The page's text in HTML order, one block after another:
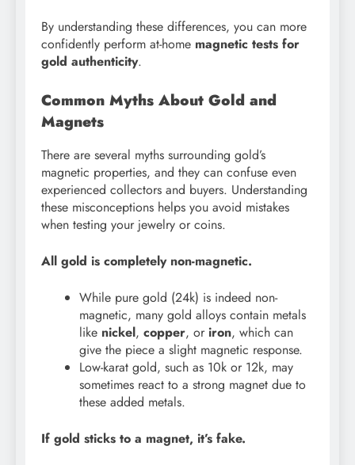
By understanding these differences, you can more
confidently perform at-home magnetic tests for
gold authenticity.
Common Myths About Gold and
Magnets
There are several myths surrounding gold’s
magnetic properties, and they can confuse even
experienced collectors and buyers. Understanding
these misconceptions helps you avoid mistakes
when testing your jewelry or coins.
All gold is completely non-magnetic.
While pure gold (24k) is indeed non-
magnetic, many gold alloys contain metals
like nickel, copper, or iron, which can
give the piece a slight magnetic response.
Low-karat gold, such as 10k or 12k, may
sometimes react to a strong magnet due to
these added metals.
If gold sticks to a magnet, it’s fake.